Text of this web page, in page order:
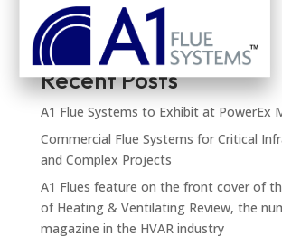
Recent Posts
A1 Flue Systems to Exhibit at PowerEx
Commercial Flue Systems for Critical
and Complex Projects
A1 Flues feature on the front cover of
of Heating & Ventilating Review, the
magazine in the HVAR industry